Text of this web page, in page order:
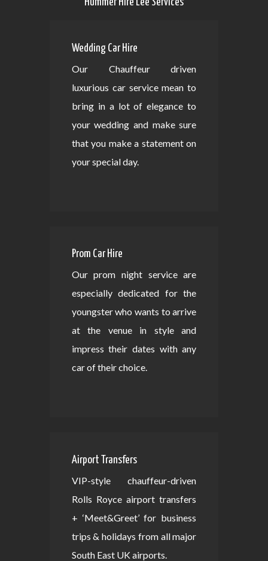
Hummer Hire Lee Services
Wedding Car Hire
Our Chauffeur driven
luxurious car service mean to
bring in a lot of elegance to
your wedding and make sure
that you make a statement on
your special day.
Prom Car Hire
Our prom night service are
especially dedicated for the
youngster who wants to arrive
at the venue in style and
impress their dates with any
car of their choice.
Airport Transfers
VIP-style chauffeur-driven
Rolls Royce airport transfers
+ ‘Meet&Greet’ for business
trips & holidays from all major
South East UK airports.